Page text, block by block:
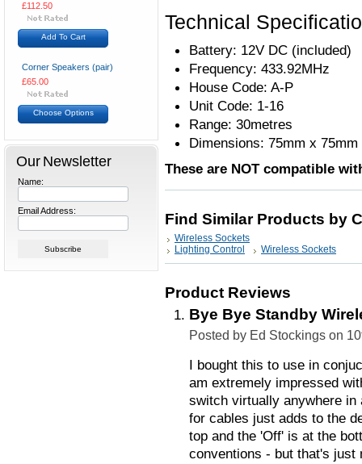
£112.50
Add To Cart
Corner Speakers (pair)
£65.00
Choose Options
Our Newsletter
Name:
Email Address:
Technical
Battery: 12V DC (included)
Frequency: 433.92MHz
House Code: A-P
Unit Code: 1-16
Range: 30metres
Dimensions: 75mm x
These are NOT compatible
Find Similar Products by
Wireless Sockets
Lighting Control
Wireless Sockets
Product Reviews
Bye Bye Standby
Posted by Ed Stockings on
I bought this to use in
am extremely impressed
switch virtually anywhere in
for cables just adds to the
top and the 'Off' is at the
conventions - but that's just